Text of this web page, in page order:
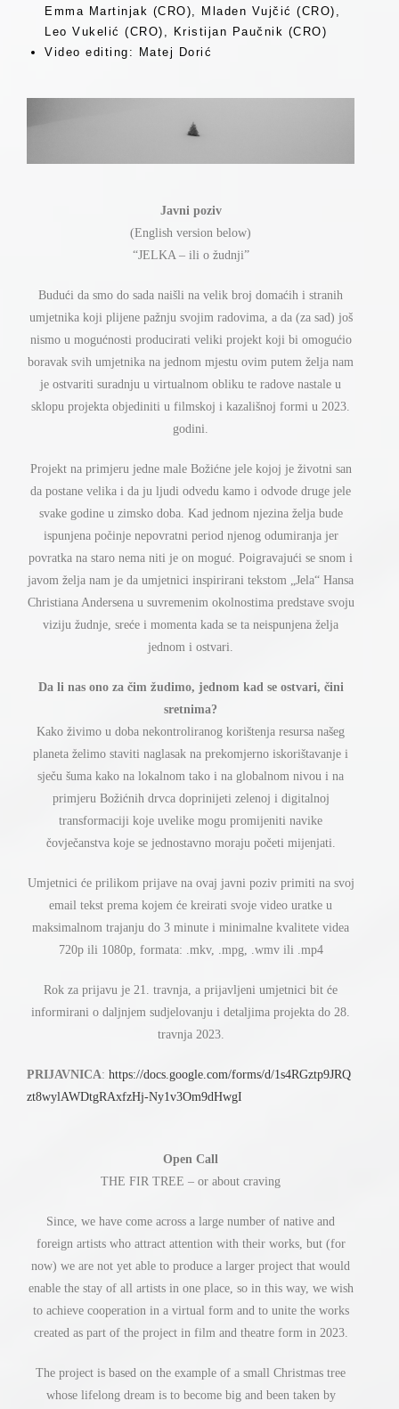
Emma Martinjak (CRO), Mladen Vujčić (CRO),
Leo Vukelić (CRO), Kristijan Paučnik (CRO)
Video editing: Matej Dorić
Javni poziv
(English version below)
“JELKA – ili o žudnji”
Budući da smo do sada naišli na velik broj domaćih i stranih
umjetnika koji plijene pažnju svojim radovima, a da (za sad) još
nismo u mogućnosti producirati veliki projekt koji bi omogućio
boravak svih umjetnika na jednom mjestu ovim putem želja nam
je ostvariti suradnju u virtualnom obliku te radove nastale u
sklopu projekta objediniti u filmskoj i kazališnoj formi u 2023.
godini.
Projekt na primjeru jedne male Božićne jele kojoj je životni san
da postane velika i da ju ljudi odvedu kamo i odvode druge jele
svake godine u zimsko doba. Kad jednom njezina želja bude
ispunjena počinje nepovratni period njenog odumiranja jer
povratka na staro nema niti je on moguć . Poigravajući se snom i
javom želja nam je da umjetnici inspirirani tekstom „Jela“ Hansa
Christiana Andersena u suvremenim okolnostima predstave svoju
viziju žudnje, sreće i momenta kada se ta neispunjena želja
jednom i ostvari.
Da li nas ono za čim žudimo, jednom kad se ostvari, čini
sretnima?
Kako živimo u doba nekontroliranog korištenja resursa našeg
planeta želimo staviti naglasak na prekomjerno iskorištavanje i
sječu šuma kako na lokalnom tako i na globalnom nivou i na
primjeru Božićnih drvca doprinijeti zelenoj i digitalnoj
transformaciji koje uvelike mogu promijeniti navike
čovječanstva koje se jednostavno moraju početi mijenjati.
Umjetnici će prilikom prijave na ovaj javni poziv primiti na svoj
email tekst prema kojem će kreirati svoje video uratke u
maksimalnom trajanju do 3 minute i minimalne kvalitete videa
720p ili 1080p, formata: .mkv, .mpg, .wmv ili .mp4
Rok za prijavu je 21. travnja, a prijavljeni umjetnici bit će
informirani o daljnjem sudjelovanju i detaljima projekta do 28.
travnja 2023.
PRIJAVNICA: https://docs.google.com/forms/d/1s4RGztp9JRQ
zt8wylAWDtgRAxfzHj-Ny1v3Om9dHwgI
Open Call
THE FIR TREE – or about craving
Since, we have come across a large number of native and
foreign artists who attract attention with their works, but (for
now) we are not yet able to produce a larger project that would
enable the stay of all artists in one place, so in this way, we wish
to achieve cooperation in a virtual form and to unite the works
created as part of the project in film and theatre form in 2023.
The project is based on the example of a small Christmas tree
whose lifelong dream is to become big and been taken by